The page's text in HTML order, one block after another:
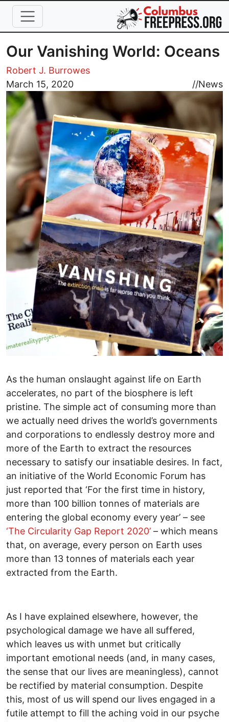
Skip to main content
Our Vanishing World: Oceans
Robert J. Burrowes
March 15, 2020
//News
Image
As the human onslaught against life on Earth
accelerates, no part of the biosphere is left
pristine. The simple act of consuming more than
we actually need drives the world’s governments
and corporations to endlessly destroy more and
more of the Earth to extract the resources
necessary to satisfy our insatiable desires. In fact,
an initiative of the World Economic Forum has
just reported that ‘For the first time in history,
more than 100 billion tonnes of materials are
entering the global economy every year’ – see
‘The Circularity Gap Report 2020’ – which means
that, on average, every person on Earth uses
more than 13 tonnes of materials each year
extracted from the Earth.
As I have explained elsewhere, however, the
psychological damage we have all suffered,
which leaves us with unmet but critically
important emotional needs (and, in many cases,
the sense that our lives are meaningless), cannot
be rectified by material consumption. Despite
this, most of us will spend our lives engaged in a
futile attempt to fill the aching void in our psyche